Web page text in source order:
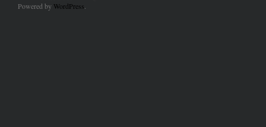
Powered by WordPress